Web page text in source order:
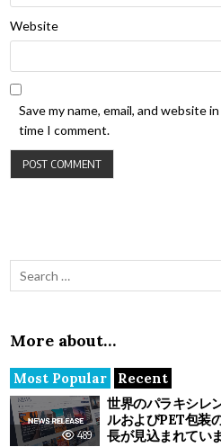
Website
Save my name, email, and website
time I comment.
Search for:
More about…
Most Popular Recent
489
世界のパラキシレ
ルおよびPET包装
長が見込まれてい